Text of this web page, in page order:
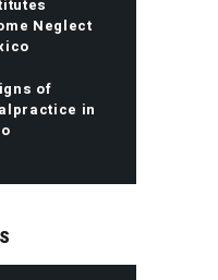
Neglect
of
in